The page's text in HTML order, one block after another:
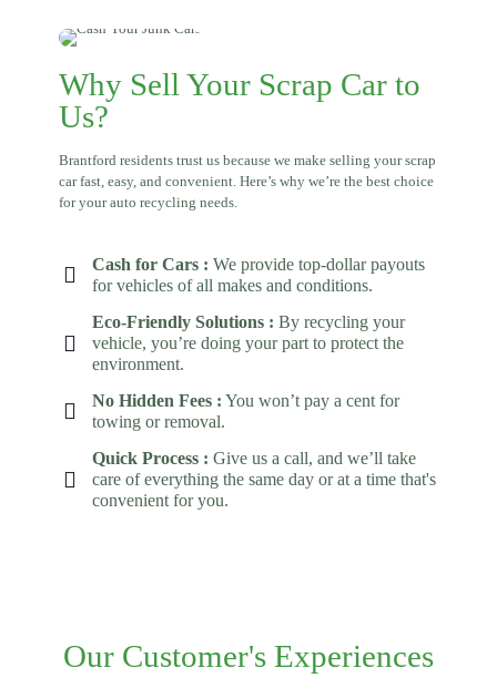
Why Sell Your Scrap Car to
Us?
Brantford residents trust us because we make selling your scrap
car fast, easy, and convenient. Here’s why we’re the best choice
for your auto recycling needs.
Cash for Cars : We provide top-dollar payouts
for vehicles of all makes and conditions.
Eco-Friendly Solutions : By recycling your
vehicle, you’re doing your part to protect the
environment.
No Hidden Fees : You won’t pay a cent for
towing or removal.
Quick Process : Give us a call, and we’ll take
care of everything the same day or at a time that's
convenient for you.
Our Customer's Experiences